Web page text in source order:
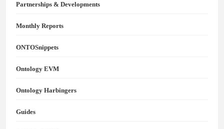
Partnerships & Developments
Monthly Reports
ONTOSnippets
Ontology EVM
Ontology Harbingers
Guides